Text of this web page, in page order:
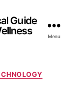
Guide
Menu